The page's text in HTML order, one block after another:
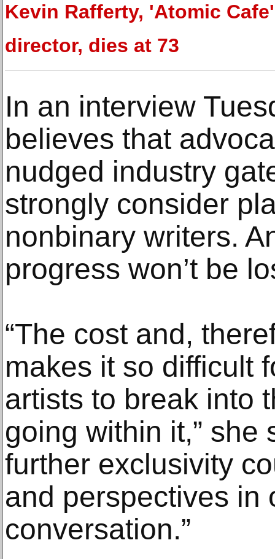
Kevin Rafferty, 'Atomic
director, dies at 73
In an interview
believes that
nudged industry
strongly consider
nonbinary writers.
progress won’t be
“The cost and,
makes it so difficult
artists to break into
going within it,” she
further exclusivity
and perspectives in
conversation.”